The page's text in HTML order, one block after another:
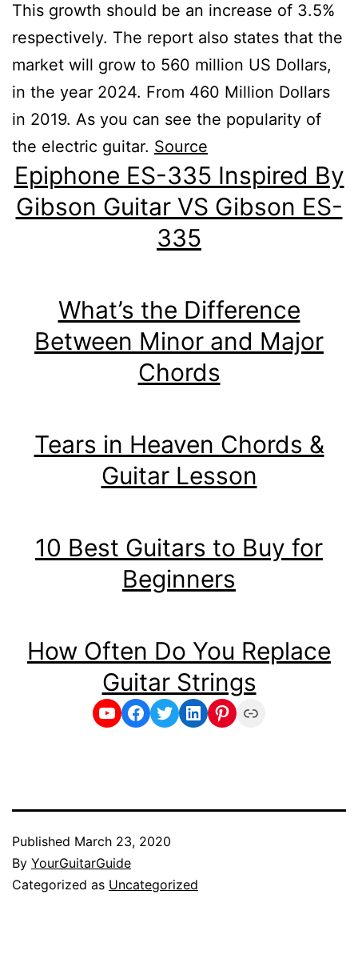
This growth should be an increase of 3.5%
respectively. The report also states that the
market will grow to 560 million US Dollars,
in the year 2024. From 460 Million Dollars
in 2019. As you can see the popularity of
the electric guitar. Source
Epiphone ES-335 Inspired By
Gibson Guitar VS Gibson ES-
335
What’s the Difference
Between Minor and Major
Chords
Tears in Heaven Chords &
Guitar Lesson
10 Best Guitars to Buy for
Beginners
How Often Do You Replace
Guitar Strings
YouTube
Facebook
Twitter
LinkedIn
Pinterest
Link
Published March 23, 2020
By YourGuitarGuide
Categorized as Uncategorized